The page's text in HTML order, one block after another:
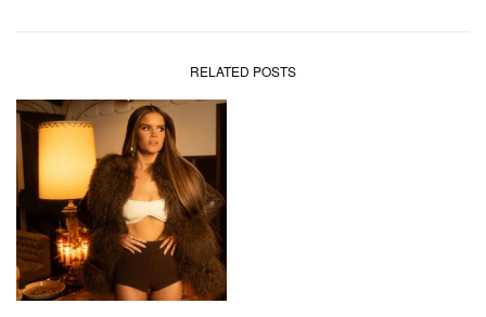
RELATED POSTS